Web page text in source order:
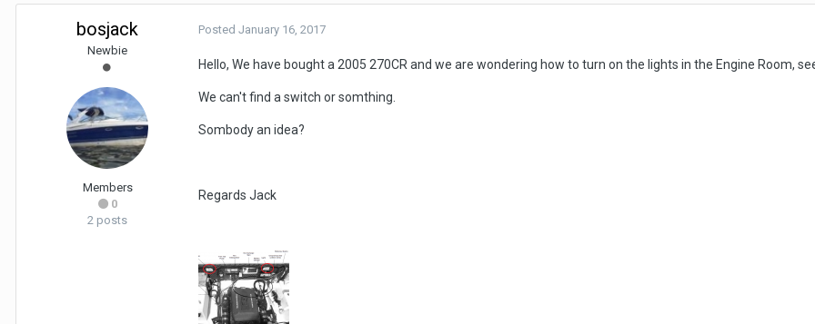
bosjack
Newbie
Members
0
2 posts
Posted January 16, 2017
Hello, We have bought a 2005 270CR and we are wondering how to turn on the lights in the Engine Room,
We can't find a switch or somthing.
Sombody an idea?
Regards Jack